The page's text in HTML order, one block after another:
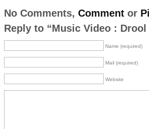
No Comments, Commentor
Reply to “Music Video : Drool
Name (required)
Mail (required)
Website